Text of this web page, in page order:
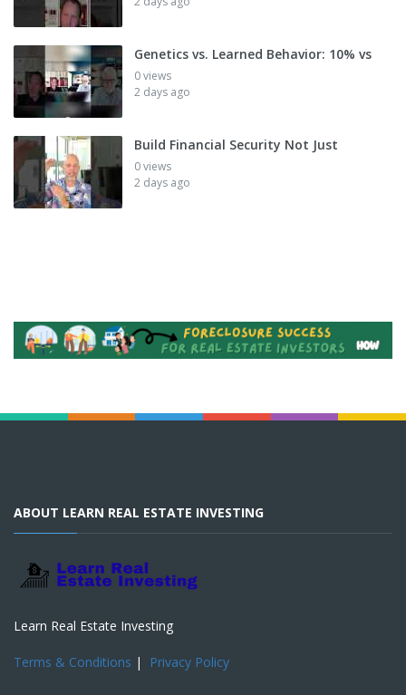
Genetics vs. Learned Behavior: 10% vs
0 views
2 days ago
Build Financial Security Not Just
0 views
2 days ago
ABOUT LEARN REAL ESTATE INVESTING
Learn Real Estate Investing
Terms & Conditions | Privacy Policy